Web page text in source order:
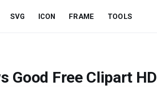
SVG ICON FRAME TOOLS
Good Free Clipart HD